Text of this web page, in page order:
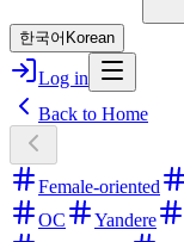
한국어 Korean
Log in
Back to Home
Female-oriented
OC
Yandere